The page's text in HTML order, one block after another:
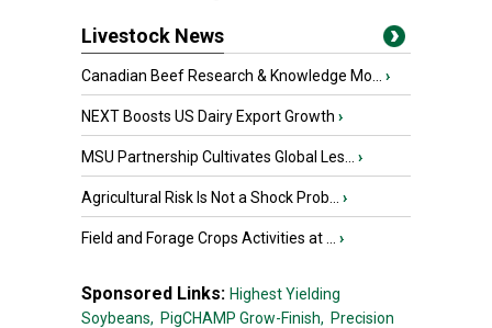
Livestock News
Canadian Beef Research & Knowledge Mo... ›
NEXT Boosts US Dairy Export Growth ›
MSU Partnership Cultivates Global Les... ›
Agricultural Risk Is Not a Shock Prob... ›
Field and Forage Crops Activities at ... ›
Sponsored Links: Highest Yielding
Soybeans, PigCHAMP Grow-Finish, Precision